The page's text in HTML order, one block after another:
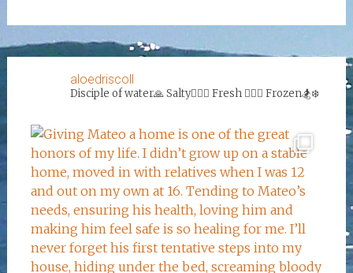
aloedriscoll
Disciple of water🙏Salty🏄‍♀️🌊 Fresh 🏊‍♀️💦 Frozen🏂❄️